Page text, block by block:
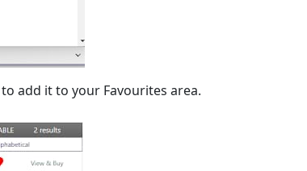
add it to your Favourites area.